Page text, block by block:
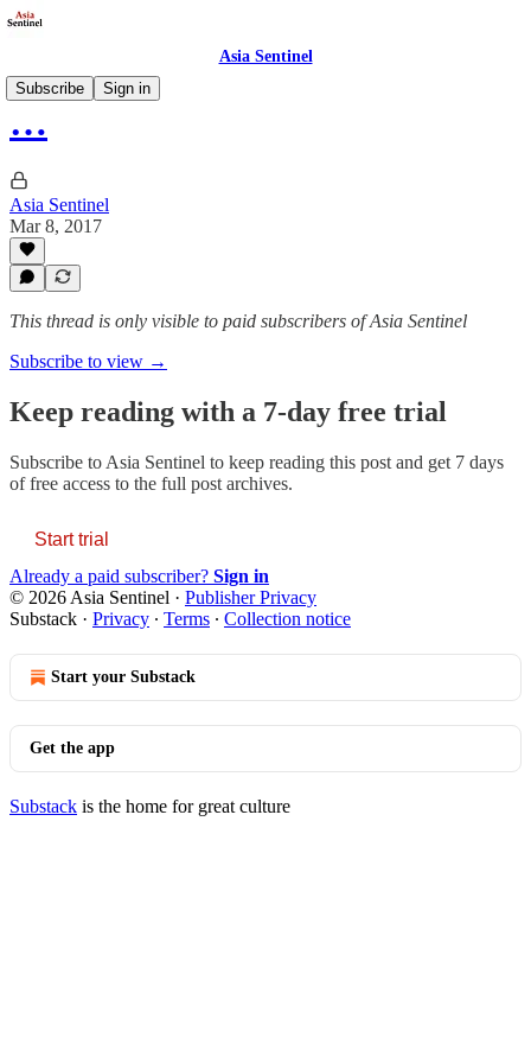
Asia Sentinel
Subscribe
Sign in
…
Asia Sentinel
Mar 8, 2017
This thread is only visible to paid subscribers of Asia Sentinel
Subscribe to view →
Keep reading with a 7-day free trial
Subscribe to Asia Sentinel to keep reading this post and get 7 days
of free access to the full post archives.
Start trial
Already a paid subscriber? Sign in
© 2026 Asia Sentinel · Publisher Privacy
Substack · Privacy ∙ Terms ∙ Collection notice
Start your Substack
Get the app
Substack is the home for great culture